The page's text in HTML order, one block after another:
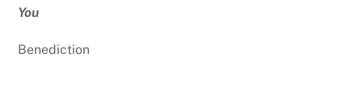
You
Benediction